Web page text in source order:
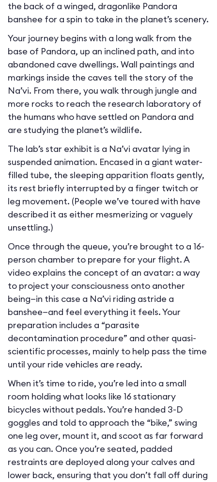
the back of a winged, dragonlike Pandora
banshee for a spin to take in the planet’s scenery.
Your journey begins with a long walk from the
base of Pandora, up an inclined path, and into
abandoned cave dwellings. Wall paintings and
markings inside the caves tell the story of the
Na’vi. From there, you walk through jungle and
more rocks to reach the research laboratory of
the humans who have settled on Pandora and
are studying the planet’s wildlife.
The lab’s star exhibit is a Na’vi avatar lying in
suspended animation. Encased in a giant water-
filled tube, the sleeping apparition floats gently,
its rest briefly interrupted by a finger twitch or
leg movement. (People we’ve toured with have
described it as either mesmerizing or vaguely
unsettling.)
Once through the queue, you’re brought to a 16-
person chamber to prepare for your flight. A
video explains the concept of an avatar: a way
to project your consciousness onto another
being—in this case a Na’vi riding astride a
banshee—and feel everything it feels. Your
preparation includes a “parasite
decontamination procedure” and other quasi-
scientific processes, mainly to help pass the time
until your ride vehicles are ready.
When it’s time to ride, you’re led into a small
room holding what looks like 16 stationary
bicycles without pedals. You’re handed 3-D
goggles and told to approach the “bike,” swing
one leg over, mount it, and scoot as far forward
as you can. Once you’re seated, padded
restraints are deployed along your calves and
lower back, ensuring that you don’t fall off during